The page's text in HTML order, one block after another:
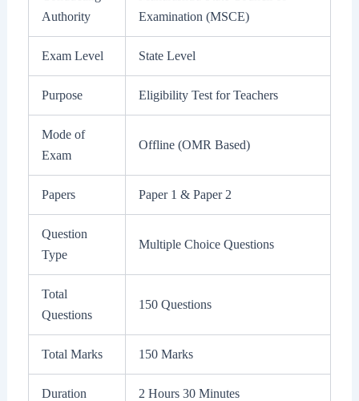
Authority
Examination (MSCE)
Exam Level State Level
Purpose Eligibility Test for Teachers
Mode of
Exam
Offline (OMR Based)
Papers Paper 1 & Paper 2
Question
Type
Multiple Choice Questions
Total
Questions
150 Questions
Total Marks 150 Marks
Duration 2 Hours 30 Minutes